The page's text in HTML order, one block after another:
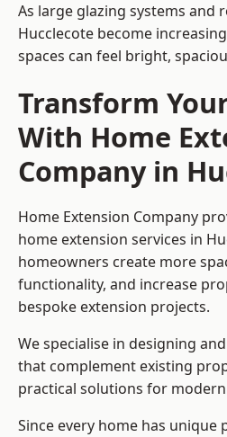
As large glazing systems and
Hucclecote become
spaces can feel bright,
Transform
With Home
Company in
Home Extension Company
home extension services in
homeowners create more
functionality, and increase
bespoke extension projects.
We specialise in designing
that complement existing
practical solutions for
Since every home has unique